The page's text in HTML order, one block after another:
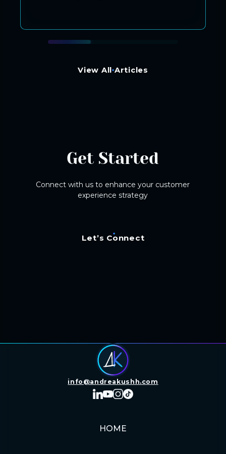
View All Articles
Get Started
Connect with us to enhance your customer
experience strategy
Let’s Connect
info@andreakushh.com
HOME